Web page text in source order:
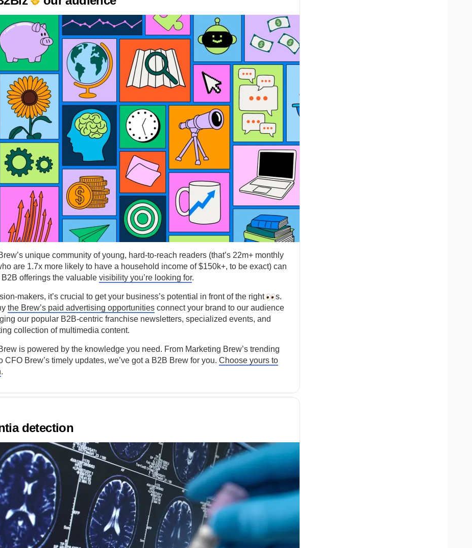
unique community of young, hard-to-reach readers (that’s 22m+ monthly
are 1.7x more likely to have a household income of $150k+, to be exact) can
offerings the valuable visibility you’re looking for.
makers, it’s crucial to get your business’s potential in front of the right
s.
the Brew’s paid advertising opportunities connect your brand to our audience
our popular B2B-centric franchise newsletters, specialized events, and
collection of multimedia content.
is powered by the knowledge you need. From Marketing Brew’s trending
CFO Brew’s timely updates, we’ve got a B2B Brew for you. Choose yours to
.
detection